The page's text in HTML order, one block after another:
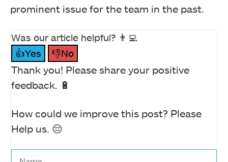
prominent issue for the team in the past.
Was our article helpful? 👨‍💻
👍Yes
👎No
Thank you! Please share your positive
feedback. 🔋
How could we improve this post? Please
Help us. 😔